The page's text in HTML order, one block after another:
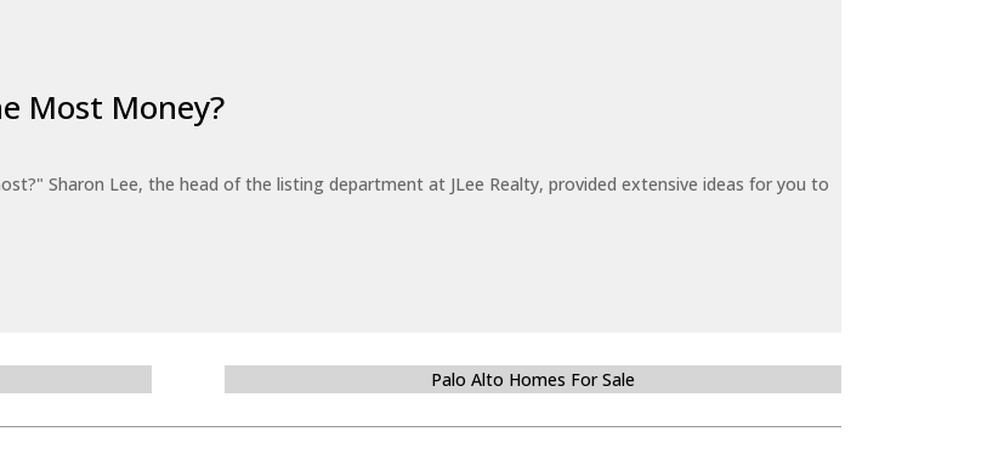
Most Money?
Sharon Lee, the head of the listing department at JLee Realty, provided extensive ideas for you to
Palo Alto Homes For Sale